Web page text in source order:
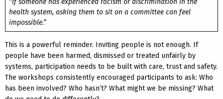
“If someone has experienced racism or discrimination in the
health system, asking them to sit on a committee can feel
impossible.”
This is a powerful reminder. Inviting people is not enough. If
people have been harmed, dismissed or treated unfairly by
systems, participation needs to be built with care, trust and safety.
The workshops consistently encouraged participants to ask: Who
has been involved? Who hasn’t? What might we be missing? What